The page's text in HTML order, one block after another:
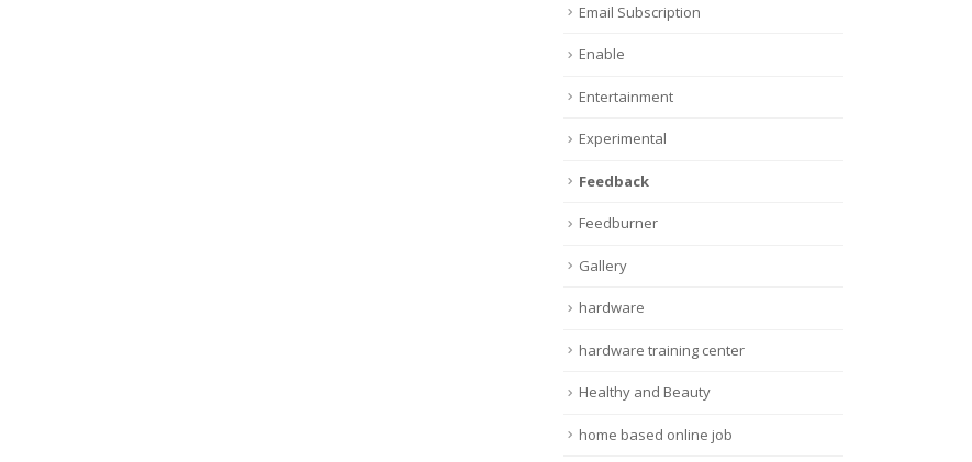
Email Subscription
Enable
Entertainment
Experimental
Feedback
Feedburner
Gallery
hardware
hardware training center
Healthy and Beauty
home based online job